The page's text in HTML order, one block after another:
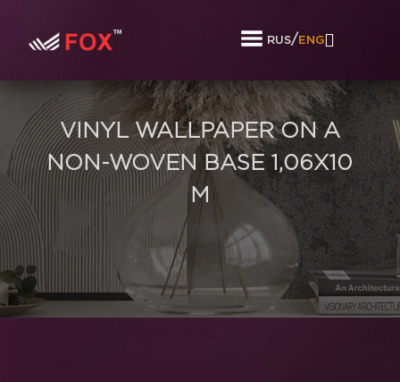
RUS/ ENG
VINYL WALLPAPER ON A
NON-WOVEN BASE 1,06Х10
M